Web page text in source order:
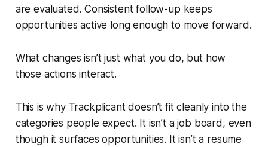
are evaluated. Consistent follow-up keeps
opportunities active long enough to move forward.
What changes isn’t just what you do, but how
those actions interact.
This is why Trackplicant doesn’t fit cleanly into the
categories people expect. It isn’t a job board, even
though it surfaces opportunities. It isn’t a resume